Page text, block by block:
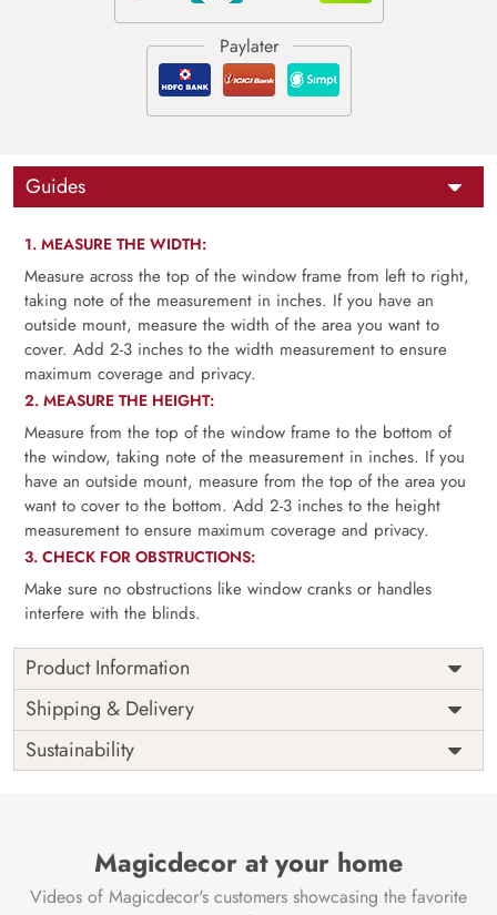
Guides
1. MEASURE THE WIDTH:
Measure across the top of the window frame from left to right,
taking note of the measurement in inches. If you have an
outside mount, measure the width of the area you want to
cover. Add 2-3 inches to the width measurement to ensure
maximum coverage and privacy.
2. MEASURE THE HEIGHT:
Measure from the top of the window frame to the bottom of
the window, taking note of the measurement in inches. If you
have an outside mount, measure from the top of the area you
want to cover to the bottom. Add 2-3 inches to the height
measurement to ensure maximum coverage and privacy.
3. CHECK FOR OBSTRUCTIONS:
Make sure no obstructions like window cranks or handles
interfere with the blinds.
Product Information
Width
as per
measurement
Height
as per
included
Warranty
3 years on
Installation
DIY
Country of
India
Brand /
Manufacturer
Magic
Decor ™
Shipping & Delivery
Sustainability
Magicdecor at your home
Videos of Magicdecor's customers showcasing the favorite